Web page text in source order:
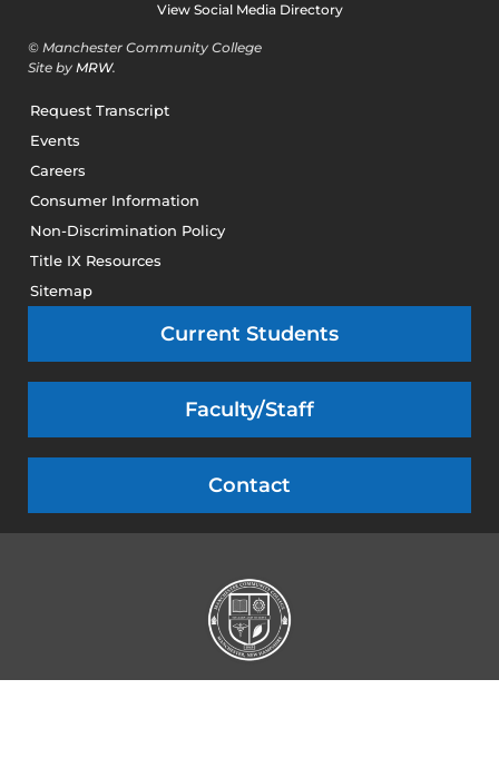
View Social Media Directory
© Manchester Community College
Site by MRW.
Request Transcript
Events
Careers
Consumer Information
Non-Discrimination Policy
Title IX Resources
Sitemap
Current Students
Faculty/Staff
Contact